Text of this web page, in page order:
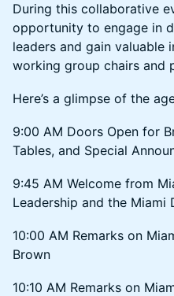
During this collaborative
opportunity to engage in
leaders and gain valuable
working group chairs and
Here’s a glimpse of the
9:00 AM Doors Open for
Tables, and Special
9:45 AM Welcome from
Leadership and the
10:00 AM Remarks on
Brown
10:10 AM Remarks on